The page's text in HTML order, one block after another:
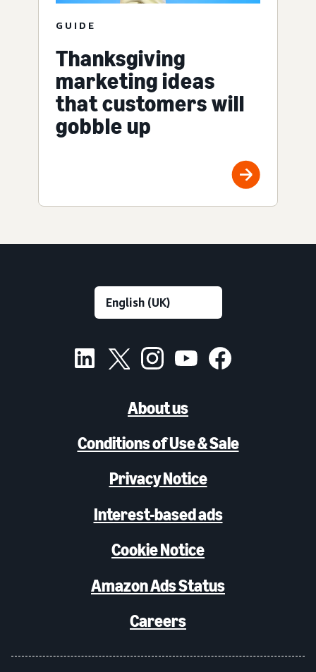
GUIDE
Thanksgiving
marketing ideas
that customers will
gobble up
About us
Conditions of Use & Sale
Privacy Notice
Interest-based ads
Cookie Notice
Amazon Ads Status
Careers